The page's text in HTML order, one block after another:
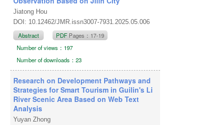
Jiatong Hou
DOI: 10.12462/JMR.issn3007-7931.2025.05.006
Abstract PDF Pages：17-19
Number of views：197
Number of downloads：23
Research on Development Pathways and
Strategies for Smart Tourism in Guilin's Li
River Scenic Area Based on Web Text
Analysis
Yuyan Zhong